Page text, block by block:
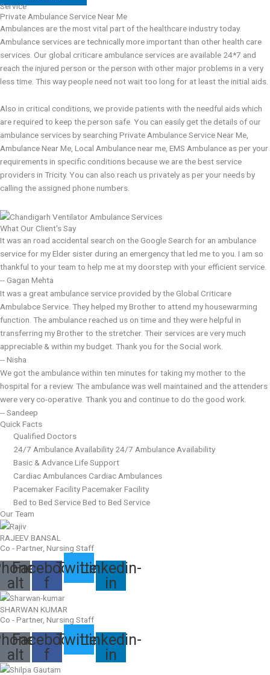
Service
Private Ambulance Service Near Me
Ambulances are the most vital part of the healthcare industry today.
Ambulance services are technically more important than other health care
services. Our global criticare ambulance services are available 24*7 and
reach the injured person or the person with other major problems in a very
less time. This way people need not wait too long for at least the initial aids.
Also in critical conditions, we provide patients with the needful aids which
are required to keep the person safe. You can easily get the details of our
ambulance services by searching Private Ambulance Service Near Me,
Ambulance Near Me, Local Ambulance near me, EMS Ambulance as per your
requirements in specific conditions because we are the best service
providers in Tricity. You can also reach us privately as per your needs by
calling the assigned phone numbers.
What Our Client's Say
It was an road accidental search on the Google Search for an ambulance
service for my Elder sister during an emergency that led me to you. I am so
thankful to your team to help me at my doorstep with your efficient service.
-- Gagan Mehta
It was a great ambulance service provided by the Global Criticare
Ambulabce Service. They helped my Brother to attend my housewarming
function. The ambulance reached us on time and they were helpful in
transferring my Brother to the stretcher. Their services are very much
appreciable & within my budget. Thank you for the Social work.
-- Nisha
We got the ambulance within ten minutes for taking my mother to the
hospital for a review. The ambulance was well maintained and the attenders
were very co-operative. Thank you and continue to do the good work.
-- Sandeep
Quick Facts
Qualified Doctors
24/7 Ambulance Availability 24/7 Ambulance Availability
Basic & Advance Life Support
Cardiac Ambulances Cardiac Ambulances
Pacemaker Facility Pacemaker Facility
Bed to Bed Service Bed to Bed Service
Our Team
RAJEEV BANSAL
Co - Partner, Nursing Staff
alt
Facebook-
f
TwitterLinkedin-
in
SHARWAN KUMAR
Co - Partner, Nursing Staff
alt
Facebook-
f
TwitterLinkedin-
in